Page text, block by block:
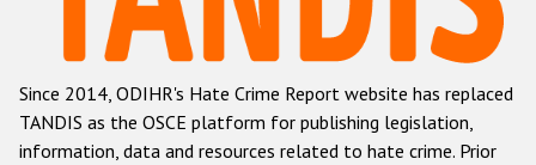
Racist and xenophobic hate crime
Anti-Roma hate crime
Anti-Semitic hate crime
Anti-Muslim hate crime
Since 2014, ODIHR's Hate Crime Report website has replaced
TANDIS as the OSCE platform for publishing legislation,
information, data and resources related to hate crime. Prior